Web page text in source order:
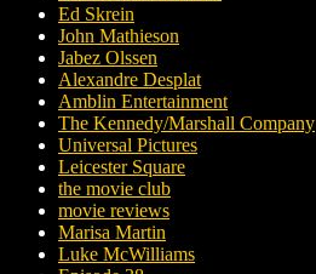
Ed Skrein
John Mathieson
Jabez Olssen
Alexandre Desplat
Amblin Entertainment
The Kennedy/Marshall Company
Universal Pictures
Leicester Square
the movie club
movie reviews
Marisa Martin
Luke McWilliams